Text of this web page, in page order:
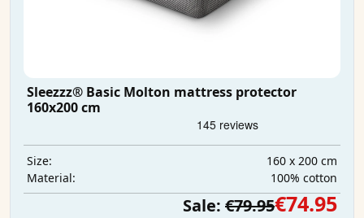
Sleezzz® Basic Molton mattress protector
160x200 cm
Size:
160 x 200 cm
Material:
100% cotton
Sale: €79.95€74.95